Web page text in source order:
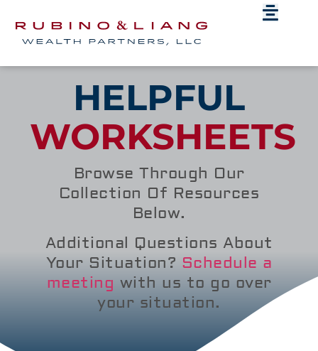
HELPFUL
WORKSHEETS
Browse Through Our
Collection Of Resources
Below.
Additional Questions About
Your Situation? Schedule a
meeting with us to go over
your situation.